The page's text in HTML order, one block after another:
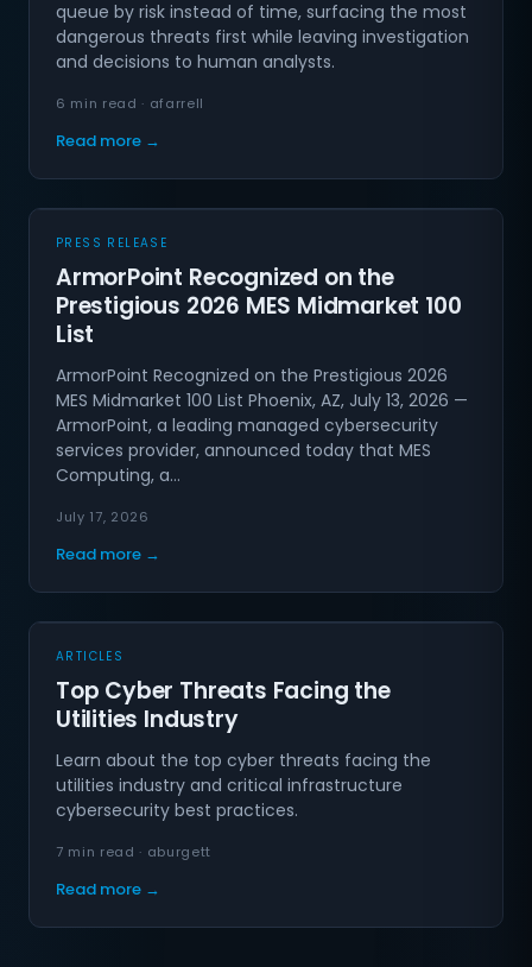
queue by risk instead of time, surfacing the most
dangerous threats first while leaving investigation
and decisions to human analysts.
6 min read · afarrell
Read more →
PRESS RELEASE
ArmorPoint Recognized on the
Prestigious 2026 MES Midmarket 100
List
ArmorPoint Recognized on the Prestigious 2026
MES Midmarket 100 List Phoenix, AZ, July 13, 2026 —
ArmorPoint, a leading managed cybersecurity
services provider, announced today that MES
Computing, a…
July 17, 2026
Read more →
ARTICLES
Top Cyber Threats Facing the
Utilities Industry
Learn about the top cyber threats facing the
utilities industry and critical infrastructure
cybersecurity best practices.
7 min read · aburgett
Read more →